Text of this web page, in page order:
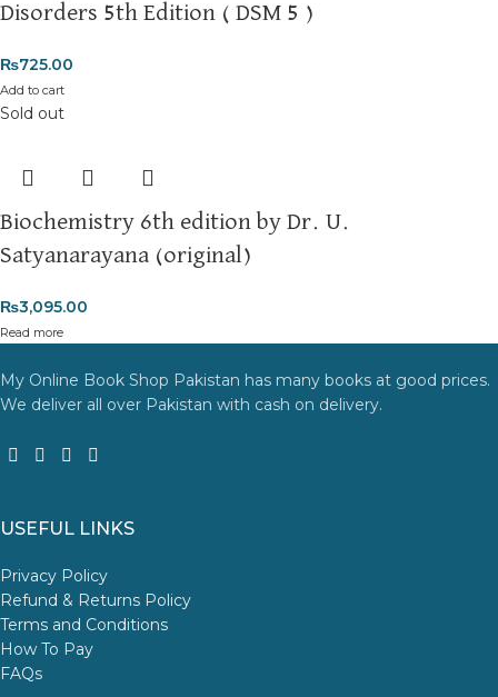
Disorders 5th Edition ( DSM 5 )
₨725.00
Add to cart
Sold out
Biochemistry 6th edition by Dr. U.
Satyanarayana (original)
₨3,095.00
Read more
My Online Book Shop Pakistan has many books at good prices.
We deliver all over Pakistan with cash on delivery.
USEFUL LINKS
Privacy Policy
Refund & Returns Policy
Terms and Conditions
How To Pay
FAQs